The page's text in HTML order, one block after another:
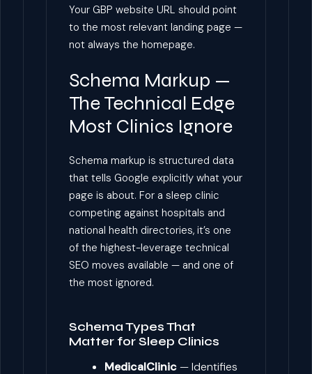
Your GBP website URL should point
to the most relevant landing page —
not always the homepage.
Schema Markup —
The Technical Edge
Most Clinics Ignore
Schema markup is structured data
that tells Google explicitly what your
page is about. For a sleep clinic
competing against hospitals and
national health directories, it’s one
of the highest-leverage technical
SEO moves available — and one of
the most ignored.
Schema Types That
Matter for Sleep Clinics
MedicalClinic— Identifies